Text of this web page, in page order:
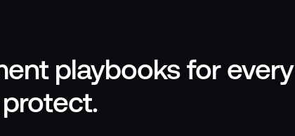
playbooks for every